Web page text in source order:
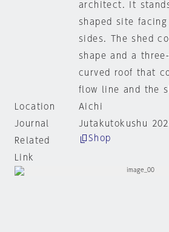
architect. It
shaped site
sides. The shed
shape and a three-
curved roof that
flow line and the
Location
Aichi
Journal
Jutakutokushu
Related
Link
Shop